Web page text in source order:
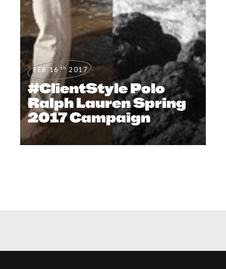
FEB 16 th 2017
#ClientStyle Polo
Ralph Lauren Spring
2017 Campaign